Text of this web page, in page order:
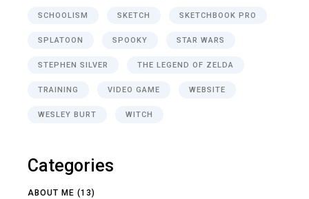
SCHOOLISM SKETCH SKETCHBOOK PRO
SPLATOON SPOOKY STAR WARS
STEPHEN SILVER THE LEGEND OF ZELDA
TRAINING VIDEO GAME WEBSITE
WESLEY BURT WITCH
Categories
ABOUT ME (13)